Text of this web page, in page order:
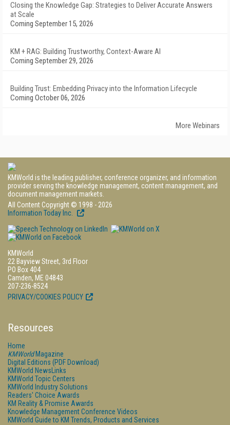
Closing the Knowledge Gap: Strategies to Deliver Accurate Answers
at Scale
Coming September 15, 2026
KM + RAG: Building Trustworthy, Context-Aware AI
Coming September 29, 2026
Building Trust: Embedding Privacy into the Information Lifecycle
Coming October 06, 2026
More Webinars
KMWorld is the leading publisher, conference organizer, and information
provider serving the knowledge management, content management, and
document management markets.
All Content Copyright © 1998 - 2026
Information Today Inc.
KMWorld
22 Bayview Street, 3rd Floor
PO Box 404
Camden, ME 04843
207-236-8524
PRIVACY/COOKIES POLICY
Resources
Home
KMWorldMagazine
Digital Editions (PDF Download)
KMWorld NewsLinks
KMWorld Topic Centers
KMWorld Industry Solutions
Readers' Choice Awards
KM Reality & Promise Awards
Knowledge Management Conference Videos
KMWorld Guide to KM Trends, Products and Services